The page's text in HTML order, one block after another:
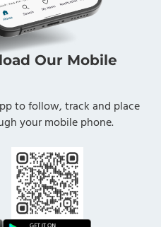
Our Mobile
to follow, track and place
your mobile phone.